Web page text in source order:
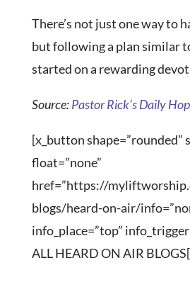
There’s not just one way to
but following a plan similar
started on a rewarding
Source:Pastor Rick’s Daily
[x_button shape=”rounded”
float=”none”
href=”https://
blogs/heard-on-air/
info_place=”top”
ALL HEARD ON AIR